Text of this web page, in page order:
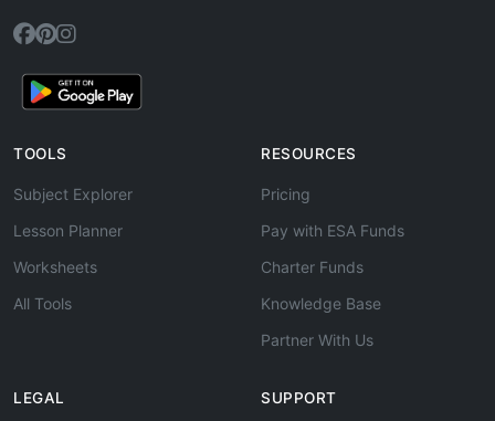
TOOLS
Subject Explorer
Lesson Planner
Worksheets
All Tools
RESOURCES
Pricing
Pay with ESA Funds
Charter Funds
Knowledge Base
Partner With Us
LEGAL SUPPORT